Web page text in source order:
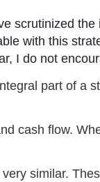
scrutinized
with this
I do not
part of a
cash flow.
similar.